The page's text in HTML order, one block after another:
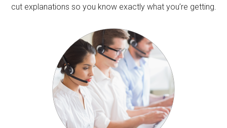
cut explanations so you know exactly what you’re getting.